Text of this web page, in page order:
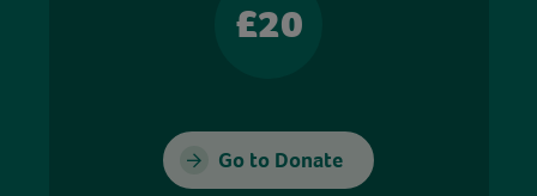
£20
Go to Donate